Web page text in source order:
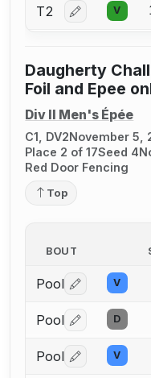
T2 Log in or
V
Daugherty
Foil and Epee
Div II Men's Épée
C1, DV2November 5,
Place 2 of 17Seed 4
Red Door Fencing
Top
BOUT
Pool Log in or
V
Pool Log in or
D
Pool Log in or
V